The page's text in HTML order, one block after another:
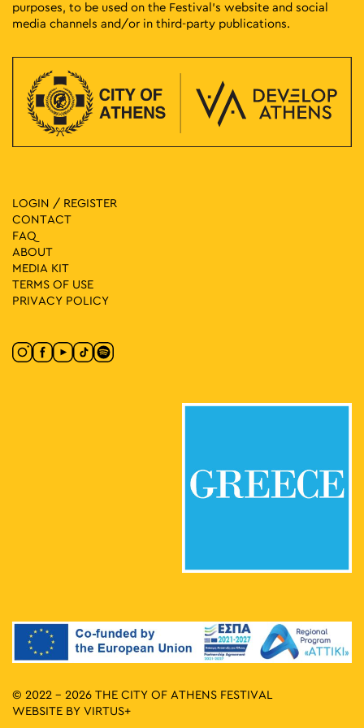
purposes, to be used on the Festival’s website and social
media channels and/or in third-party publications.
LOGIN / REGISTER
CONTACT
FAQ
ABOUT
MEDIA ΚIT
TERMS OF USE
PRIVACY POLICY
© 2022 - 2026 THE CITY OF ATHENS FESTIVAL
WEBSITE BY VIRTUS+